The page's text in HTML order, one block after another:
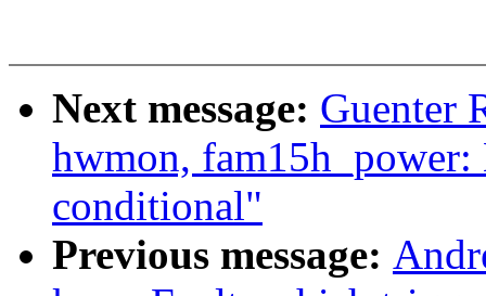
Next message: Guenter
hwmon,
conditional"
Previous message: